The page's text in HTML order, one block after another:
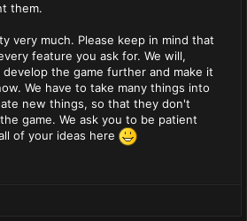
them.
very much. Please keep in mind that
feature you ask for. We will,
the game further and make it
We have to take many things into
new things, so that they don't
game. We ask you to be patient
of your ideas here